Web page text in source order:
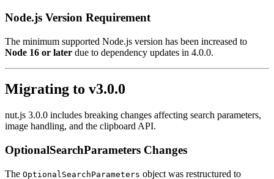
Node.js Version Requirement
The minimum supported Node.js version has been increased to
Node 16 or later due to dependency updates in 4.0.0.
Migrating to v3.0.0
nut.js 3.0.0 includes breaking changes affecting search parameters,
image handling, and the clipboard API.
OptionalSearchParameters Changes
The OptionalSearchParameters object was restructured to